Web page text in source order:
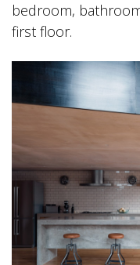
bedroom,
first floor.